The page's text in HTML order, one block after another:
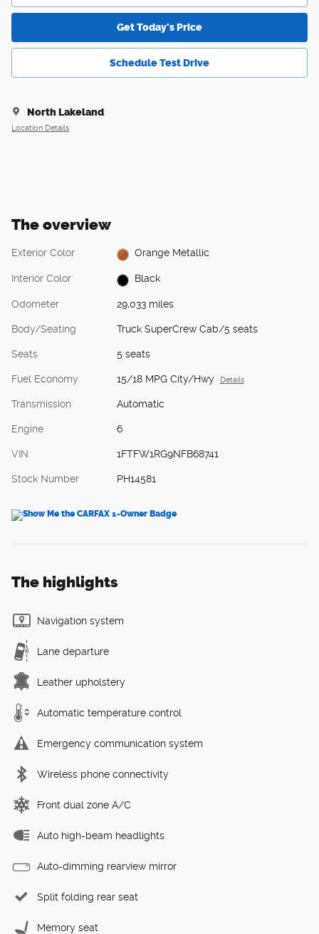
Get Today's Price
Schedule Test Drive
North Lakeland
Location Details
The overview
Exterior Color Orange Metallic
Interior Color Black
Odometer 29,033 miles
Body/Seating Truck SuperCrew Cab/5 seats
Seats 5 seats
Fuel Economy 15/18 MPG City/Hwy Details
Transmission Automatic
Engine 6
VIN 1FTFW1RG9NFB68741
Stock Number PH14581
The highlights
Navigation system
Lane departure
Leather upholstery
Automatic temperature control
Emergency communication system
Wireless phone connectivity
Front dual zone A/C
Auto high-beam headlights
Auto-dimming rearview mirror
Split folding rear seat
Memory seat